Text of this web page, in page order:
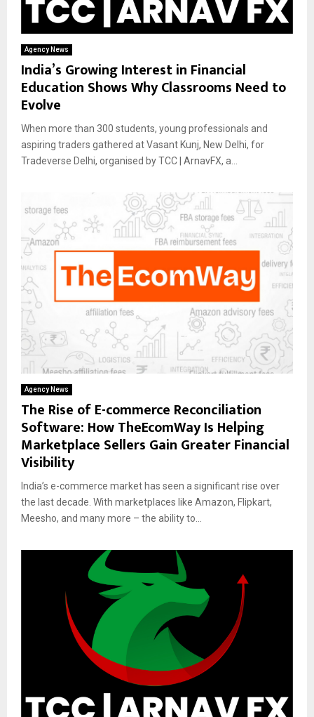
Agency News
India’s Growing Interest in Financial
Education Shows Why Classrooms Need to
Evolve
When more than 300 students, young professionals and
aspiring traders gathered at Vasant Kunj, New Delhi, for
Tradeverse Delhi, organised by TCC | ArnavFX, a...
Agency News
The Rise of E-commerce Reconciliation
Software: How TheEcomWay Is Helping
Marketplace Sellers Gain Greater Financial
Visibility
India’s e-commerce market has seen a significant rise over
the last decade. With marketplaces like Amazon, Flipkart,
Meesho, and many more – the ability to...